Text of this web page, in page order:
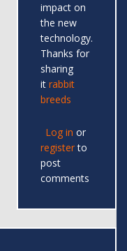
impact on
the new
technology.
Thanks for
sharing
it rabbit
breeds
Log in or
registerto
post
comments